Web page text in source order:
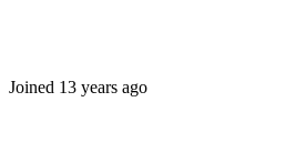
Joined 13 years ago